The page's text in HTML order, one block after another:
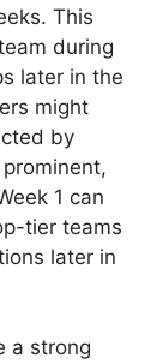
This
during
later in the
might
by
1 can
tier teams
later in
a strong